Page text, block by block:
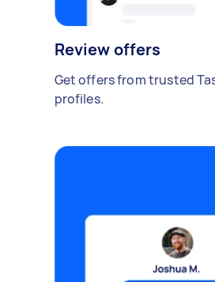
Review offers
Get offers from trusted
profiles.